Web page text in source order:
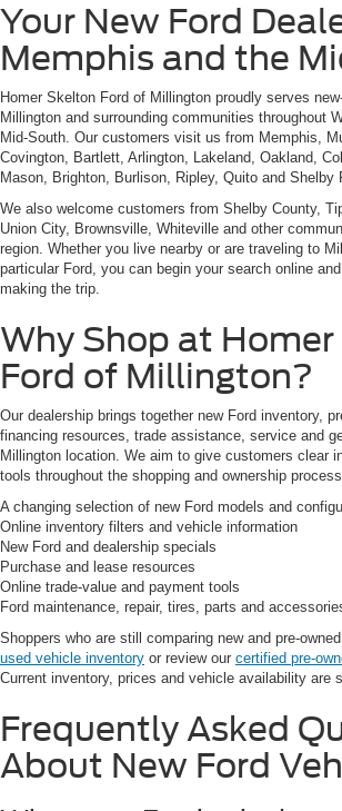
Your New Ford
Memphis and the
Homer Skelton Ford of Millington proudly serves
Millington and surrounding communities throughout
Mid-South. Our customers visit us from Memphis,
Covington, Bartlett, Arlington, Lakeland, Oakland,
Mason, Brighton, Burlison, Ripley, Quito and Shelby
We also welcome customers from Shelby County,
Union City, Brownsville, Whiteville and other
region. Whether you live nearby or are traveling to
particular Ford, you can begin your search online
making the trip.
Why Shop at
Ford of Millington?
Our dealership brings together new Ford inventory,
financing resources, trade assistance, service and
Millington location. We aim to give customers clear
tools throughout the shopping and ownership
A changing selection of new Ford models and
Online inventory filters and vehicle information
New Ford and dealership specials
Purchase and lease resources
Online trade-value and payment tools
Ford maintenance, repair, tires, parts and
Shoppers who are still comparing new and pre-
used vehicle inventory or review our certified pre-
Current inventory, prices and vehicle availability are
Frequently Asked
About New Ford